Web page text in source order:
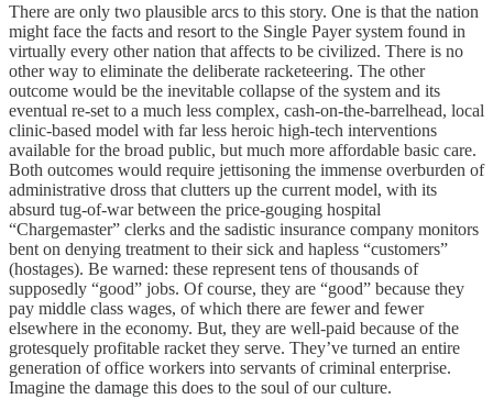
There are only two plausible arcs to this story. One is that the nation
might face the facts and resort to the Single Payer system found in
virtually every other nation that affects to be civilized. There is no
other way to eliminate the deliberate racketeering. The other
outcome would be the inevitable collapse of the system and its
eventual re-set to a much less complex, cash-on-the-barrelhead, local
clinic-based model with far less heroic high-tech interventions
available for the broad public, but much more affordable basic care.
Both outcomes would require jettisoning the immense overburden of
administrative dross that clutters up the current model, with its
absurd tug-of-war between the price-gouging hospital
“Chargemaster” clerks and the sadistic insurance company monitors
bent on denying treatment to their sick and hapless “customers”
(hostages). Be warned: these represent tens of thousands of
supposedly “good” jobs. Of course, they are “good” because they
pay middle class wages, of which there are fewer and fewer
elsewhere in the economy. But, they are well-paid because of the
grotesquely profitable racket they serve. They’ve turned an entire
generation of office workers into servants of criminal enterprise.
Imagine the damage this does to the soul of our culture.